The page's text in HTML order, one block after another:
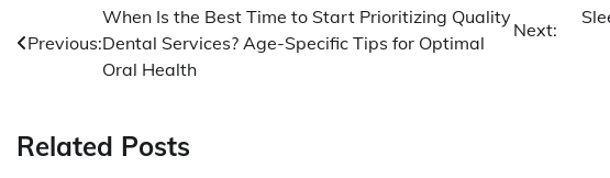
navigation
Previous:
When Is the Best Time to Start Prioritizing Quality
Dental Services? Age-Specific Tips for Optimal
Oral Health
Next:
Related Posts